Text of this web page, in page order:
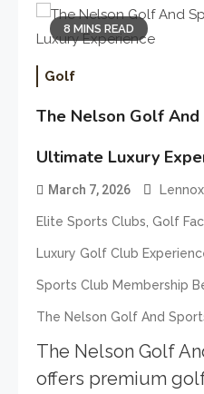
8 MINS READ
Golf
The Nelson Golf
Ultimate Luxury
March 7, 2026 Lennox
Elite Sports Clubs, Golf
Luxury Golf Club
Sports Club Membership
The Nelson Golf And
The Nelson Golf
offers premium